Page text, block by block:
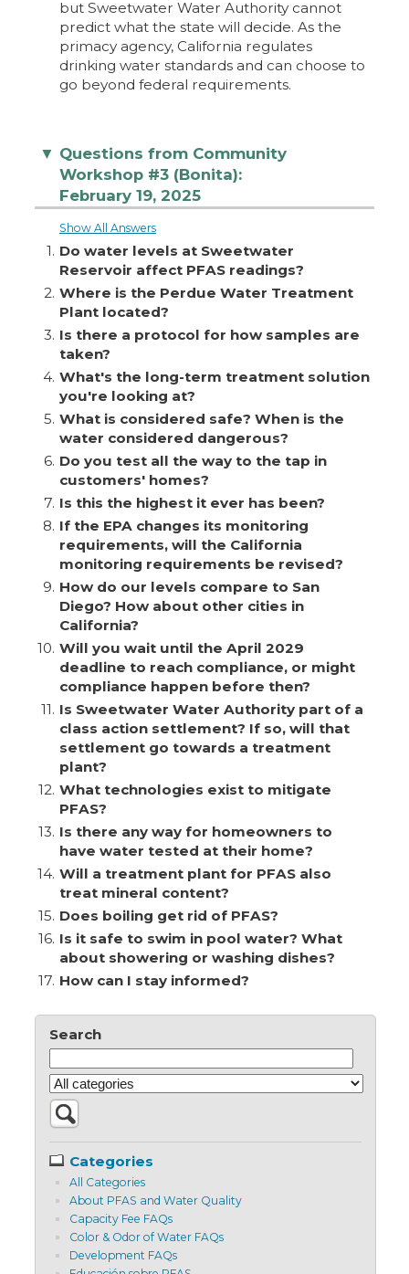
but Sweetwater Water Authority cannot
predict what the state will decide. As the
primacy agency, California regulates
drinking water standards and can choose to
go beyond federal requirements.
▼ Questions from Community
Workshop #3 (Bonita):
February 19, 2025
Show All Answers
1. Do water levels at Sweetwater
Reservoir affect PFAS readings?
2. Where is the Perdue Water Treatment
Plant located?
3. Is there a protocol for how samples are
taken?
4. What's the long-term treatment solution
you're looking at?
5. What is considered safe? When is the
water considered dangerous?
6. Do you test all the way to the tap in
customers' homes?
7. Is this the highest it ever has been?
8. If the EPA changes its monitoring
requirements, will the California
monitoring requirements be revised?
9. How do our levels compare to San
Diego? How about other cities in
California?
10. Will you wait until the April 2029
deadline to reach compliance, or might
compliance happen before then?
11. Is Sweetwater Water Authority part of a
class action settlement? If so, will that
settlement go towards a treatment
plant?
12. What technologies exist to mitigate
PFAS?
13. Is there any way for homeowners to
have water tested at their home?
14. Will a treatment plant for PFAS also
treat mineral content?
15. Does boiling get rid of PFAS?
16. Is it safe to swim in pool water? What
about showering or washing dishes?
17. How can I stay informed?
Search
Categories
All Categories
About PFAS and Water Quality
Capacity Fee FAQs
Color & Odor of Water FAQs
Development FAQs